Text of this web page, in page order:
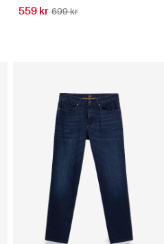
559 kr 699 kr